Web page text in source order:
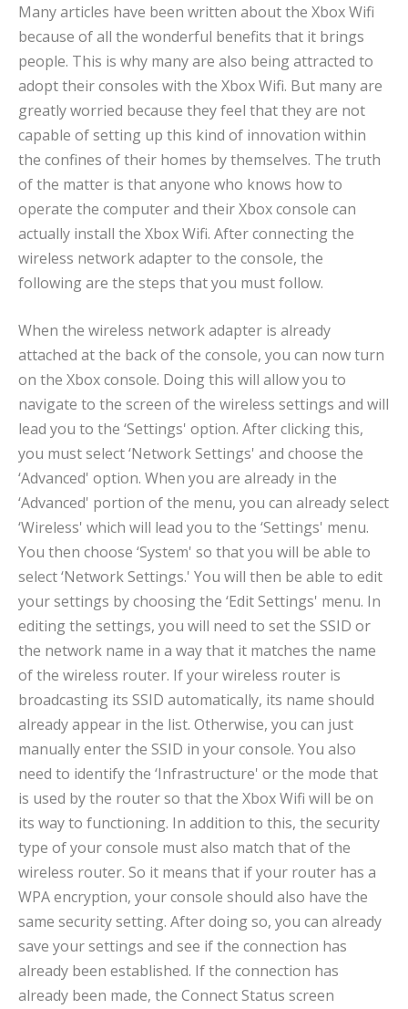
Many articles have been written about the Xbox Wifi
because of all the wonderful benefits that it brings
people. This is why many are also being attracted to
adopt their consoles with the Xbox Wifi. But many are
greatly worried because they feel that they are not
capable of setting up this kind of innovation within
the confines of their homes by themselves. The truth
of the matter is that anyone who knows how to
operate the computer and their Xbox console can
actually install the Xbox Wifi. After connecting the
wireless network adapter to the console, the
following are the steps that you must follow.
When the wireless network adapter is already
attached at the back of the console, you can now turn
on the Xbox console. Doing this will allow you to
navigate to the screen of the wireless settings and will
lead you to the ‘Settings' option. After clicking this,
you must select ‘Network Settings' and choose the
‘Advanced' option. When you are already in the
‘Advanced' portion of the menu, you can already select
‘Wireless' which will lead you to the ‘Settings' menu.
You then choose ‘System' so that you will be able to
select ‘Network Settings.' You will then be able to edit
your settings by choosing the ‘Edit Settings' menu. In
editing the settings, you will need to set the SSID or
the network name in a way that it matches the name
of the wireless router. If your wireless router is
broadcasting its SSID automatically, its name should
already appear in the list. Otherwise, you can just
manually enter the SSID in your console. You also
need to identify the ‘Infrastructure' or the mode that
is used by the router so that the Xbox Wifi will be on
its way to functioning. In addition to this, the security
type of your console must also match that of the
wireless router. So it means that if your router has a
WPA encryption, your console should also have the
same security setting. After doing so, you can already
save your settings and see if the connection has
already been established. If the connection has
already been made, the Connect Status screen